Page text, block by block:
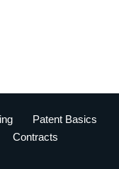
Patent Basics
Contracts